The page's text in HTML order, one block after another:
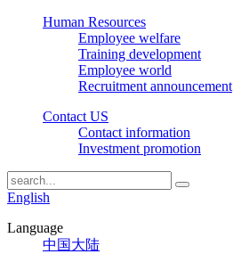
Human Resources
Employee welfare
Training development
Employee world
Recruitment announcement
Contact US
Contact information
Investment promotion
English
Language
中国大陆